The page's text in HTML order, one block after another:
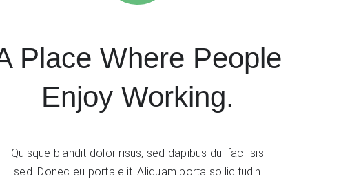
Place Where People
Enjoy Working.
Quisque blandit dolor risus, sed dapibus dui facilisis
sed. Donec eu porta elit. Aliquam porta sollicitudin